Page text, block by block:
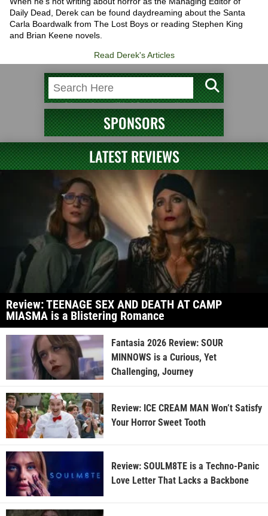
Daily Dead, Derek can be found daydreaming about the Santa
Carla Boardwalk from The Lost Boys or reading Stephen King
and Brian Keene novels.
Read Derek's Articles
SPONSORS
LATEST REVIEWS
Review: TEENAGE SEX AND DEATH AT CAMP
MIASMA is a Blistering Romance
Fantasia 2026 Review: SOUR
MINNOWS is a Curious, Yet
Challenging, Journey
Review: ICE CREAM MAN Won’t Satisfy
Your Horror Sweet Tooth
Review: SOULM8TE is a Techno-Panic
Love Letter That Lacks a Backbone